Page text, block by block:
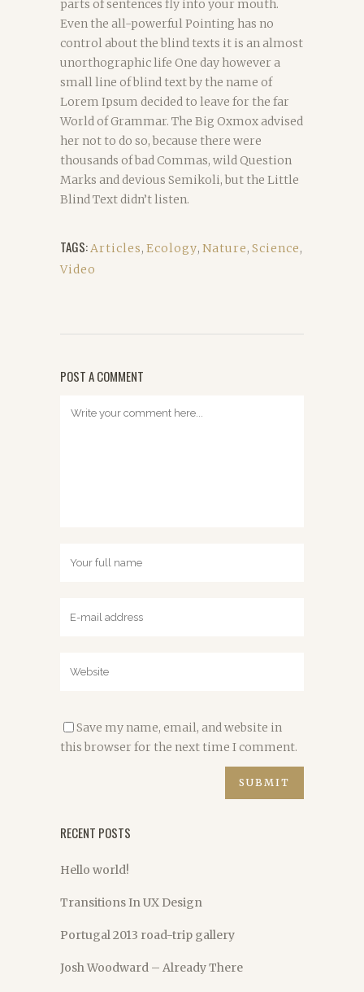
parts of sentences fly into your mouth.
Even the all-powerful Pointing has no
control about the blind texts it is an almost
unorthographic life One day however a
small line of blind text by the name of
Lorem Ipsum decided to leave for the far
World of Grammar. The Big Oxmox advised
her not to do so, because there were
thousands of bad Commas, wild Question
Marks and devious Semikoli, but the Little
Blind Text didn’t listen.
TAGS:Articles, Ecology, Nature, Science,
Video
POST A COMMENT
Save my name, email, and website in
this browser for the next time I comment.
RECENT POSTS
Hello world!
Transitions In UX Design
Portugal 2013 road-trip gallery
Josh Woodward – Already There